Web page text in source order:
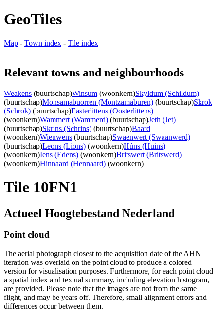
GeoTiles
Map - Town index - Tile index
Relevant towns and neighbourhoods
Weakens (buurtschap)Winsum (woonkern)Skyldum (Schildum)
(buurtschap)Monsamabuorren (Montzamaburen) (buurtschap)Skrok
(Schrok) (buurtschap)Easterlittens (Oosterlittens)
(woonkern)Wammert (Wammerd) (buurtschap)Jeth (Jet)
(buurtschap)Skrins (Schrins) (buurtschap)Baard
(woonkern)Wieuwens (buurtschap)Swaenwert (Swaanwerd)
(buurtschap)Leons (Lions) (woonkern)Húns (Huins)
(woonkern)Iens (Edens) (woonkern)Britswert (Britswerd)
(woonkern)Hinnaard (Hennaard) (woonkern)
Tile 10FN1
Actueel Hoogtebestand Nederland
Point cloud
The aerial photograph closest to the acquisition date of the AHN
iteration was overlaid on the point cloud to produce a colored
version for visualisation purposes. Furthermore, for each point cloud
a spatial index and textual summary, including elevation histogram,
are provided. Please note that the images are not from the same
flight, and may be years off. Therefore, small alignment errors and
differences occur between them.